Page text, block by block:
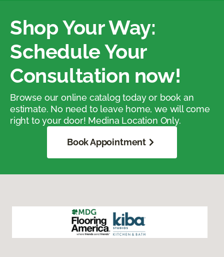
Shop Your Way:
Schedule Your
Consultation now!
Browse our online catalog today or book an
estimate. No need to leave home, we will come
right to your door! Medina Location Only.
Book Appointment